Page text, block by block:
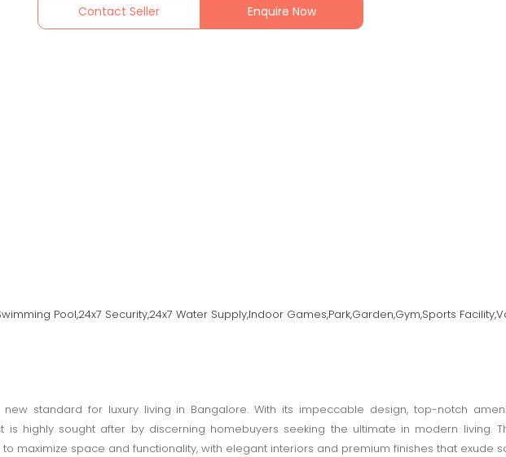
Contact Seller Enquire Now
Pool,24x7 Security,24x7 Water Supply,Indoor Games,Park,Garden,Gym,Sports
standard for luxury living in Bangalore. With its impeccable design, top-notch
highly sought after by discerning homebuyers seeking the ultimate in modern living.
maximize space and functionality, with elegant interiors and premium finishes that exude